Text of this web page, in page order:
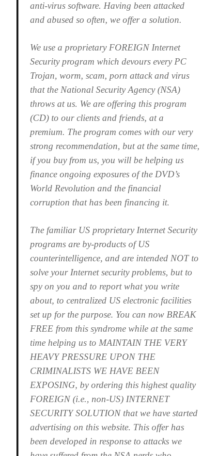
anti-virus software. Having been attacked
and abused so often, we offer a solution.
We use a proprietary FOREIGN Internet
Security program which devours every PC
Trojan, worm, scam, porn attack and virus
that the National Security Agency (NSA)
throws at us. We are offering this program
(CD) to our clients and friends, at a
premium. The program comes with our very
strong recommendation, but at the same time,
if you buy from us, you will be helping us
finance ongoing exposures of the DVD’s
World Revolution and the financial
corruption that has been financing it.
The familiar US proprietary Internet Security
programs are by-products of US
counterintelligence, and are intended NOT to
solve your Internet security problems, but to
spy on you and to report what you write
about, to centralized US electronic facilities
set up for the purpose. You can now BREAK
FREE from this syndrome while at the same
time helping us to MAINTAIN THE VERY
HEAVY PRESSURE UPON THE
CRIMINALISTS WE HAVE BEEN
EXPOSING, by ordering this highest quality
FOREIGN (i.e., non-US) INTERNET
SECURITY SOLUTION that we have started
advertising on this website. This offer has
been developed in response to attacks we